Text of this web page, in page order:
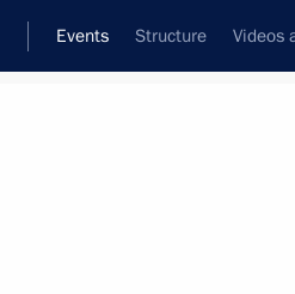
Events Structure Videos